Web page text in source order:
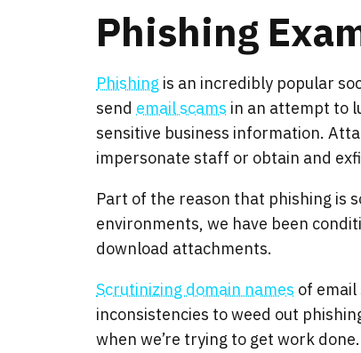
Phishing
Phishing is an incredibly popular
send email scams in an attempt to
sensitive business information.
impersonate staff or obtain and
Part of the reason that phishing is
environments, we have been
download attachments.
Scrutinizing domain names of
inconsistencies to weed out
when we’re trying to get work